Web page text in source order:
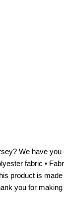
We have
fabric •
product is
you for